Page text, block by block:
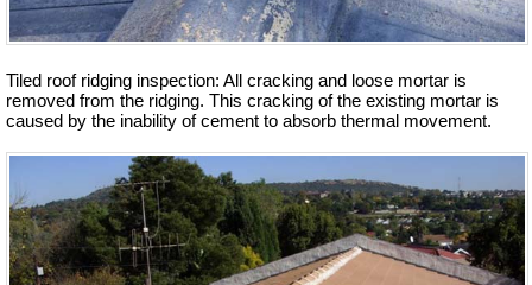
Tiled roof ridging inspection: All cracking and loose mortar is
removed from the ridging. This cracking of the existing mortar is
caused by the inability of cement to absorb thermal movement.